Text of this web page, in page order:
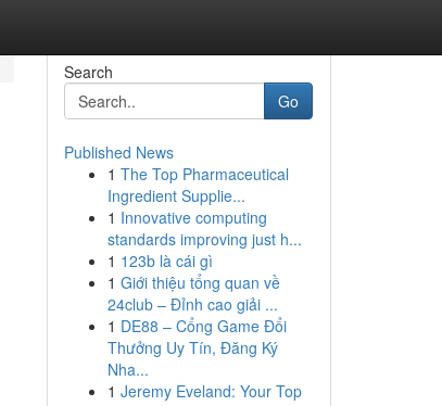
Search
Go
Published News
1 The Top Pharmaceutical
Ingredient Supplie...
1 Innovative computing
standards improving just h...
1 123b là cái gì
1 Giới thiệu tổng quan về
24club – Đỉnh cao giải ...
1 DE88 – Cổng Game Đổi
Thưởng Uy Tín, Đăng Ký
Nha...
1 Jeremy Eveland: Your Top